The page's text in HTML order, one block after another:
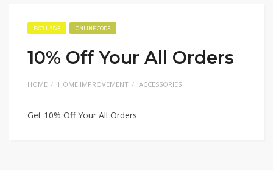
EXCLUSIVE ONLINE CODE
10% Off Your All Orders
HOME HOME IMPROVEMENT ACCESSORIES
Get 10% Off Your All Orders